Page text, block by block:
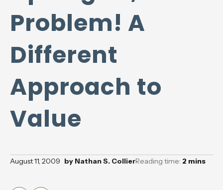
Problem! A
Different
Approach to
Value
August 11, 2009 by Nathan S. CollierReading time: 2 mins